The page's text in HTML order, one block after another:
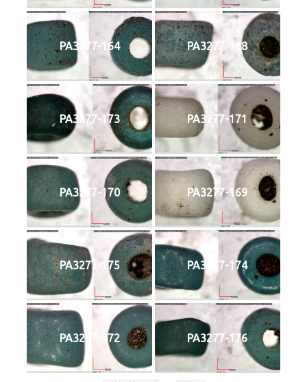
PA3277-164 PA3277-168
PA3277-173 PA3277-171
PA3277-170 PA3277-169
PA3277-175 PA3277-174
PA3277-172 PA3277-176